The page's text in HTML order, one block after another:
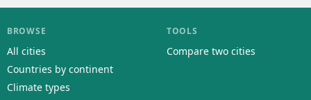
BROWSE
All cities
Countries by continent
Climate types
TOOLS
Compare two cities